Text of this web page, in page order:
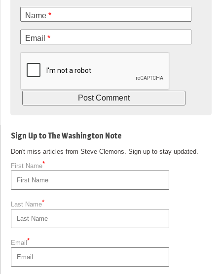
Name *
Email *
Sign Up to The Washington Note
Don't miss articles from Steve Clemons. Sign up to stay updated.
First Name*
Last Name*
Email *